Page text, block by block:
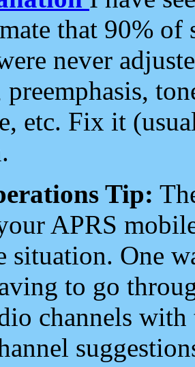
that 90%
never
etc. Fix it
Tip:
APRS
situation. One
to go
channels